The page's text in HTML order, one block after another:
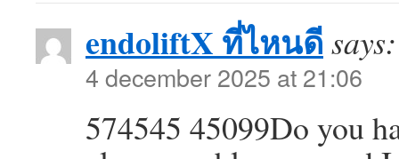
endoliftX ที่ไหนดี says:
4 december 2025 at 21:06
574545 45099Do you